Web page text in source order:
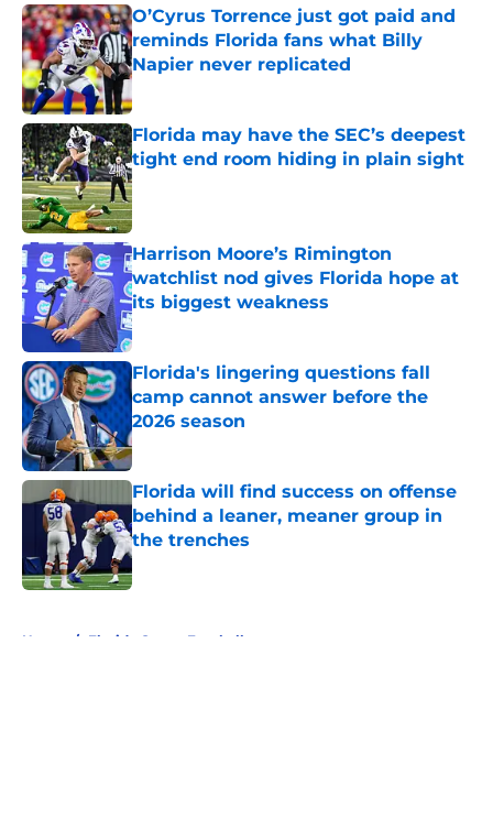
O’Cyrus Torrence just got paid and
reminds Florida fans what Billy
Napier never replicated
Published by on Invalid Date
Florida may have the SEC’s deepest
tight end room hiding in plain sight
Published by on Invalid Date
Harrison Moore’s Rimington
watchlist nod gives Florida hope at
its biggest weakness
Published by on Invalid Date
Florida's lingering questions fall
camp cannot answer before the
2026 season
Published by on Invalid Date
Florida will find success on offense
behind a leaner, meaner group in
the trenches
Published by on Invalid Date
Home / Florida Gators Football